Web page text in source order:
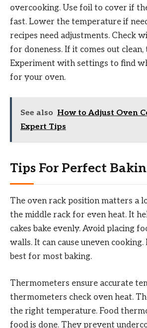
overcooking. Use foil to cover if
fast. Lower the temperature if
recipes need adjustments. Check
for doneness. If it comes out clean,
Experiment with settings to find
for your oven.
See also How to Adjust Oven
Expert Tips
Tips For Perfect
The oven rack position matters a
the middle rack for even heat. It
cakes bake evenly. Avoid placing
walls. It can cause uneven
best for most baking.
Thermometers ensure accurate
thermometers check oven heat.
the right temperature. Food
food is done. They prevent